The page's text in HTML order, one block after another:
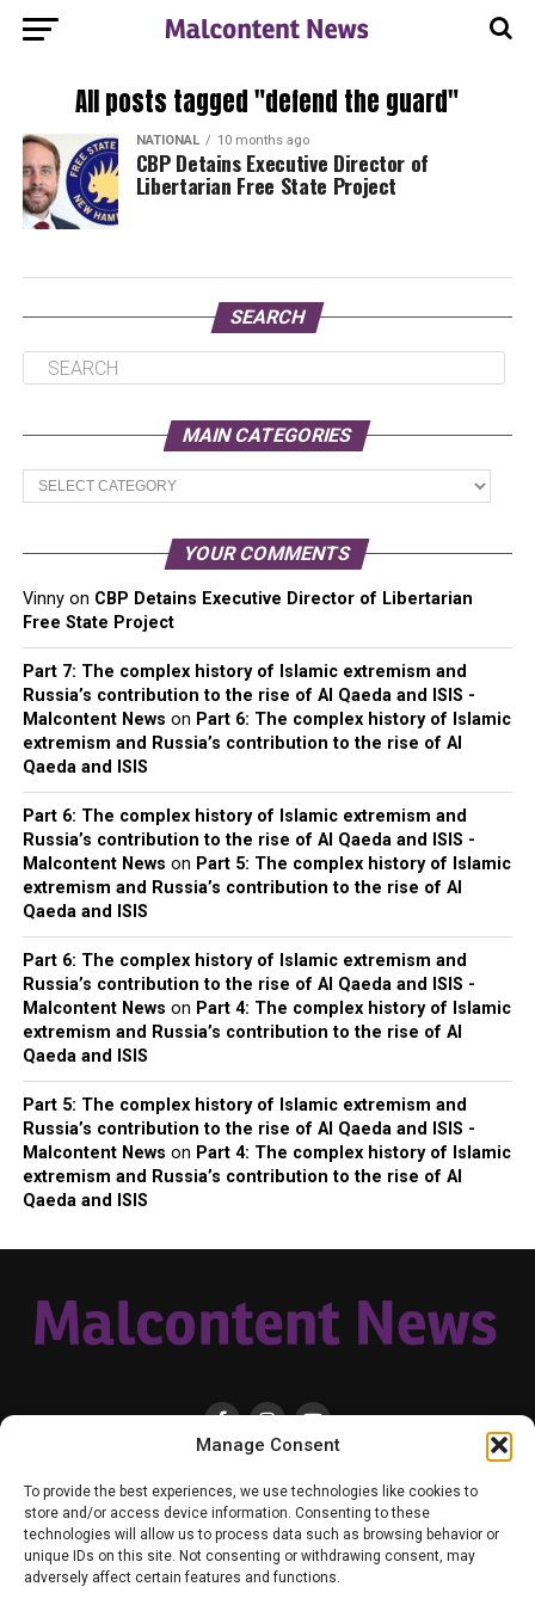
Manage Consent
To provide the best experiences, we use technologies like cookies to
store and/or access device information. Consenting to these
technologies will allow us to process data such as browsing behavior or
unique IDs on this site. Not consenting or withdrawing consent, may
adversely affect certain features and functions.
All posts tagged "defend the guard"
NATIONAL 10 months ago
CBP Detains Executive Director of
Libertarian Free State Project
SEARCH
MAIN CATEGORIES
Main
Categories
YOUR COMMENTS
Vinnyon CBP Detains Executive Director of Libertarian
Free State Project
Part 7: The complex history of Islamic extremism and
Russia’s contribution to the rise of Al Qaeda and ISIS -
Malcontent News on Part 6: The complex history of Islamic
extremism and Russia’s contribution to the rise of Al
Qaeda and ISIS
Part 6: The complex history of Islamic extremism and
Russia’s contribution to the rise of Al Qaeda and ISIS -
Malcontent News on Part 5: The complex history of Islamic
extremism and Russia’s contribution to the rise of Al
Qaeda and ISIS
Part 6: The complex history of Islamic extremism and
Russia’s contribution to the rise of Al Qaeda and ISIS -
Malcontent News on Part 4: The complex history of Islamic
extremism and Russia’s contribution to the rise of Al
Qaeda and ISIS
Part 5: The complex history of Islamic extremism and
Russia’s contribution to the rise of Al Qaeda and ISIS -
Malcontent News on Part 4: The complex history of Islamic
extremism and Russia’s contribution to the rise of Al
Qaeda and ISIS
HOME LOCAL NATIONAL RUSSIA-UKRAINE WAR
HEALTH & LIFESTYLE
WEATHER
CONTACT MALCONTENT NEWS TIK TOK
YOUTUBE
FACEBOOK
PATREON – SUBSCRIBE & SUPPORT
VENMO – SUPPORT US
SENIOR STAFF